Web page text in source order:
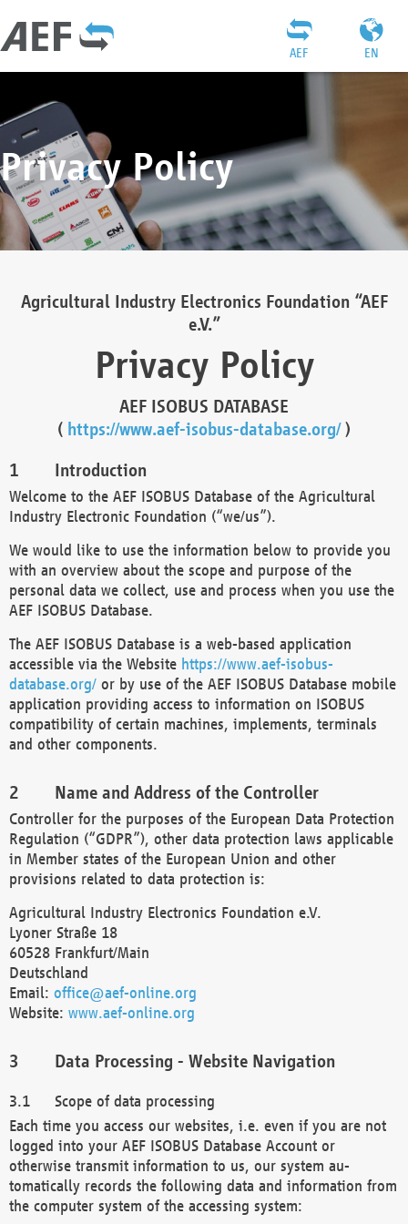
EN
AEF
Privacy Policy
Agricultural Industry Electronics Foundation “AEF
e.V.”
Privacy Policy
AEF ISOBUS DATABASE
( https://www.aef-isobus-database.org/)
Introduction
Welcome to the AEF ISOBUS Database of the Agricultural
Industry Electronic Foundation (“we/us”).
We would like to use the information below to provide you
with an overview about the scope and purpose of the
personal data we collect, use and process when you use the
AEF ISOBUS Database.
The AEF ISOBUS Database is a web-based application
accessible via the Website https://www.aef-isobus-
database.org/ or by use of the AEF ISOBUS Database mobile
application providing access to information on ISOBUS
compatibility of certain machines, implements, terminals
and other components.
Name and Address of the Controller
Controller for the purposes of the European Data Protection
Regulation (“GDPR”), other data protection laws applicable
in Member states of the European Union and other
provisions related to data protection is:
Agricultural Industry Electronics Foundation e.V.
Lyoner Straße 18
60528 Frankfurt/Main
Deutschland
Email: office@aef-online.org
Website: www.aef-online.org
Data Processing - Website Navigation
Scope of data processing
Each time you access our websites, i.e. even if you are not
logged into your AEF ISOBUS Database Account or
otherwise transmit information to us, our system au-
tomatically records the following data and information from
the computer system of the accessing system: